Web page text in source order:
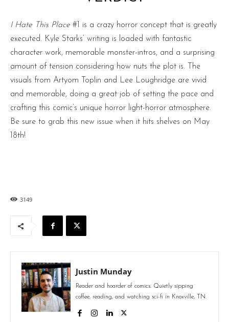
I Hate This Place #1 is a crazy horror concept that is greatly
executed. Kyle Starks’ writing is loaded with fantastic
character work, memorable monster-intros, and a surprising
amount of tension considering how nuts the plot is. The
visuals from Artyom Toplin and Lee Loughridge are vivid
and memorable, doing a great job of setting the pace and
crafting this comic’s unique horror light-horror atmosphere.
Be sure to grab this new issue when it hits shelves on May
18th!
3149
Justin Munday
Reader and hoarder of comics. Quietly sipping
coffee, reading, and watching sci-fi in Knoxville, TN.